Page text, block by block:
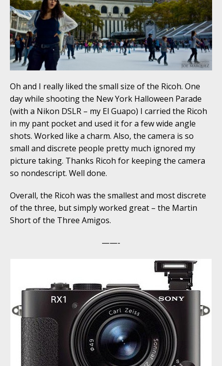
Oh and I really liked the small size of the Ricoh. One
day while shooting the New York Halloween Parade
(with a Nikon DSLR – my El Guapo) I carried the Ricoh
in my pant pocket and used it for a few wide angle
shots. Worked like a charm. Also, the camera is so
small and discrete people pretty much ignored my
picture taking. Thanks Ricoh for keeping the camera
so nondescript. Well done.
Overall, the Ricoh was the smallest and most discrete
of the three, but simply worked great – the Martin
Short of the Three Amigos.
——-